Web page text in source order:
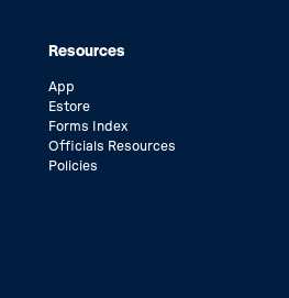
Resources
App
Estore
Forms Index
Officials Resources
Policies